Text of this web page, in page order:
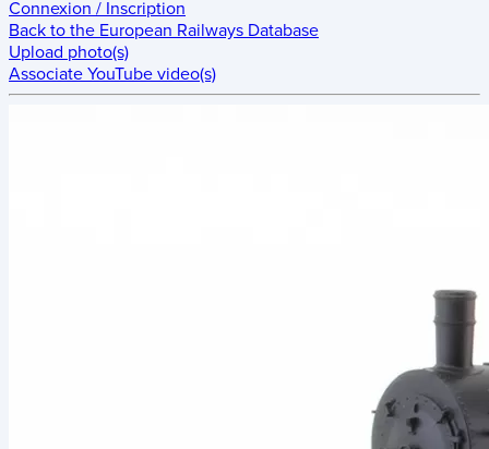
Connexion / Inscription
Back to the European Railways Database
Upload photo(s)
Associate YouTube video(s)